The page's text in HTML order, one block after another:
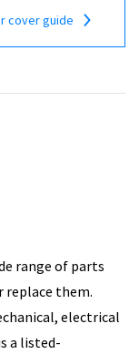
cover guide
range of parts
replace them.
electrical
a listed-